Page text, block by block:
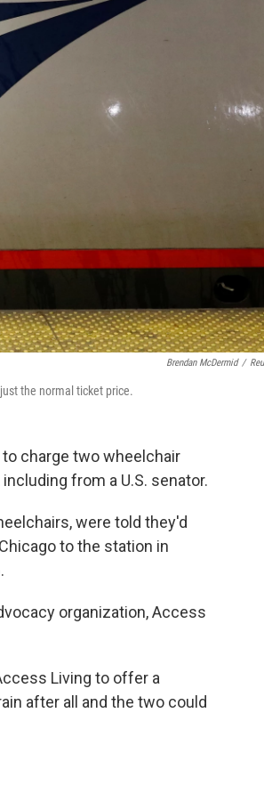
Brendan McDermid /
the normal ticket price.
charge two wheelchair
from a U.S. senator.
were told they'd
to the station in
organization, Access
Living to offer a
after all and the two could